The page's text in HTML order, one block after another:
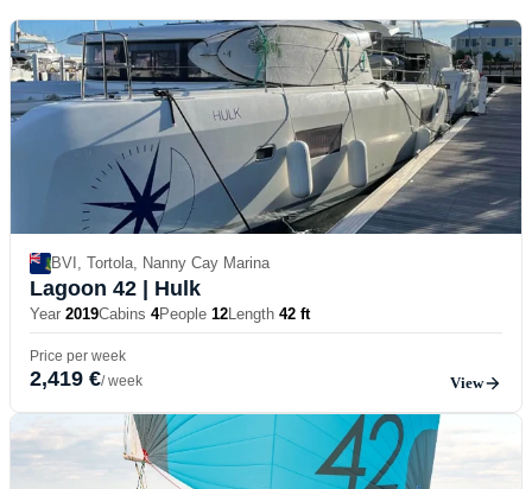
BVI, Tortola, Nanny Cay Marina
Lagoon 42 | Hulk
Year 2019Cabins 4People 12Length 42 ft
Price per week
2,419 €/ week View